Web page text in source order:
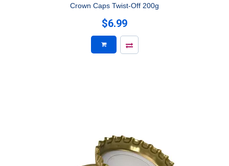
Crown Caps Twist-Off 200g
$6.99